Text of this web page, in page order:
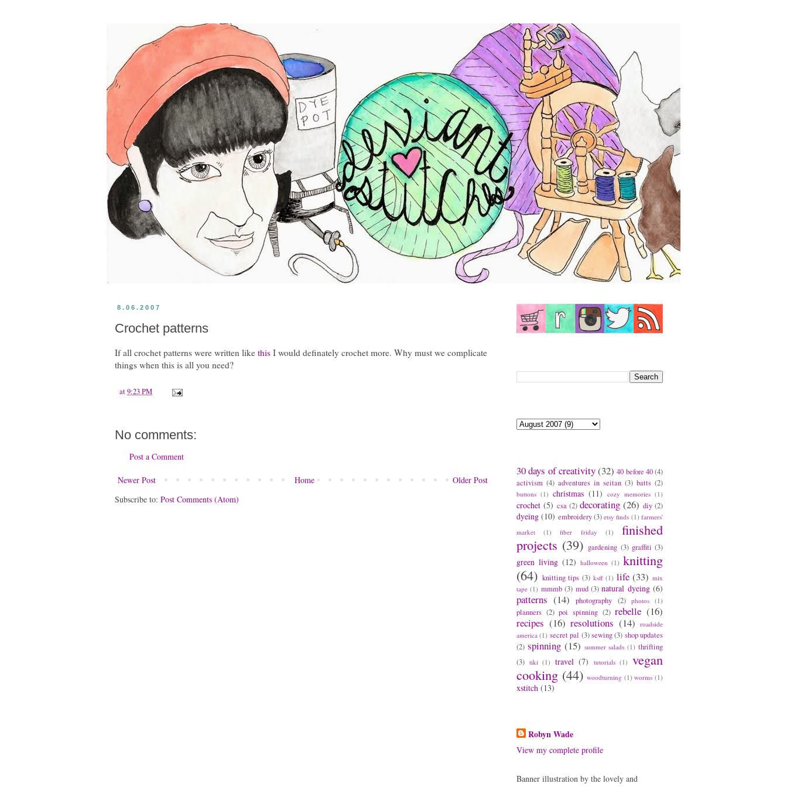
8.06.2007
Crochet patterns
If all crochet patterns were written like this I would definately crochet more. Why must we complicate
things when this is all you need?
at9:23 PM
No comments:
Post a Comment
Newer Post Older Post
Home
Subscribe to: Post Comments (Atom)
30 days of creativity(32) 40 before 40(4)
activism (4) adventures in seitan (3) batts (2)
buttons (1) christmas (11) cozy memories (1)
crochet (5) csa (2) decorating (26) diy (2)
dyeing (10) embroidery (3) etsy finds (1) farmers'
market
(1) fiber friday (1)
finished
projects (39) gardening (3) graffiti (3)
green living (12) halloween (1) knitting
(64) knitting tips (3) ksff (1) life (33) mix
tape (1) mmmb (3) mud (3) natural dyeing (6)
patterns (14) photography (2) photos (1)
planners (2) poi spinning (2) rebelle (16)
recipes (16) resolutions (14) roadside
america (1) secret pal (3) sewing(3) shop updates
(2) spinning (15) summer salads (1) thrifting
(3) tiki (1) travel (7) tutorials (1)
vegan
cooking (44) woodturning (1) worms (1)
xstitch (13)
Robyn Wade
View my complete profile
Banner illustration by the lovely and